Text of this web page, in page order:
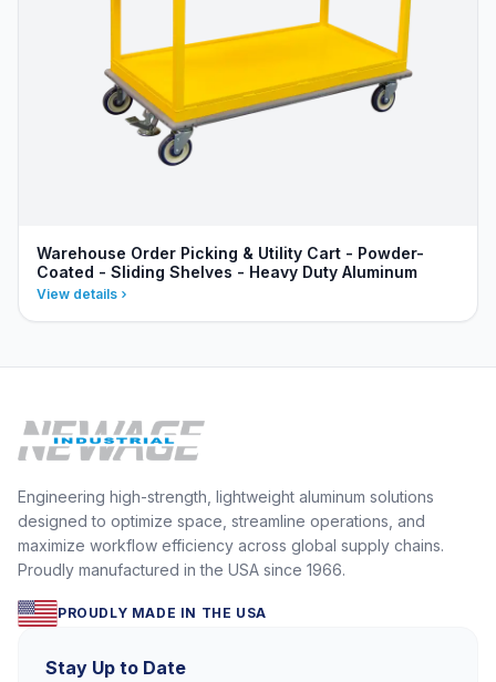
Warehouse Order Picking & Utility Cart - Powder-
Coated - Sliding Shelves - Heavy Duty Aluminum
View details
Engineering high-strength, lightweight aluminum solutions
designed to optimize space, streamline operations, and
maximize workflow efficiency across global supply chains.
Proudly manufactured in the USA since 1966.
PROUDLY MADE IN THE USA
Stay Up to Date